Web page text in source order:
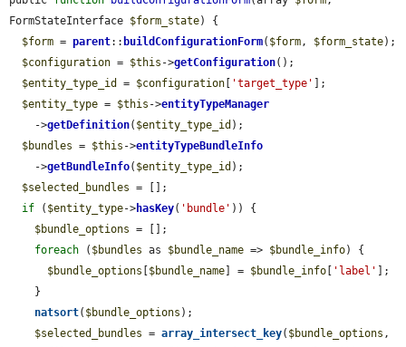
FormStateInterface $form_state) {
$form = parent:: buildConfigurationForm( $form, $form_state);
$configuration = $this ->getConfiguration();
$entity_type_id
= $configuration 'target_type'
];
$entity_type = $this ->entityTypeManager
    ->
getDefinition( $entity_type_id );
$bundles = $this ->entityTypeBundleInfo
    ->
getBundleInfo( $entity_type_id );
$selected_bundles = [];
if ( $entity_type->hasKey( 'bundle' )) {
$bundle_options = [];
foreach ( $bundles as $bundle_name => $bundle_info) {
$bundle_options
$bundle_name ] = $bundle_info 'label'
];
natsort( $bundle_options );
$selected_bundles = array_intersect_key( $bundle_options